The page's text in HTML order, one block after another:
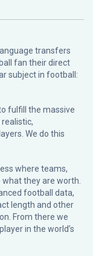
transfers
fan their direct
subject in football:
fulfill the massive
We do this
where teams,
they are worth.
football data,
length and other
From there we
in the world’s